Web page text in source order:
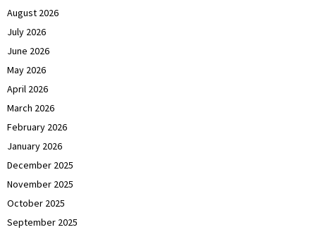
August 2026
July 2026
June 2026
May 2026
April 2026
March 2026
February 2026
January 2026
December 2025
November 2025
October 2025
September 2025